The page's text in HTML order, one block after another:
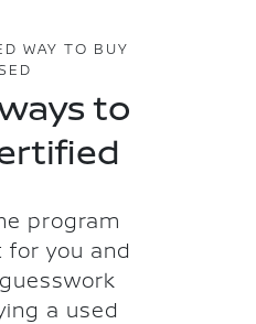
WAY TO BUY
to
program
for you and
a used